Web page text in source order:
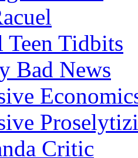
Tidbits
Bad News
Critic